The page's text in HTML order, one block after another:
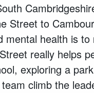
Street to
mental health is
really helps
exploring a
climb the